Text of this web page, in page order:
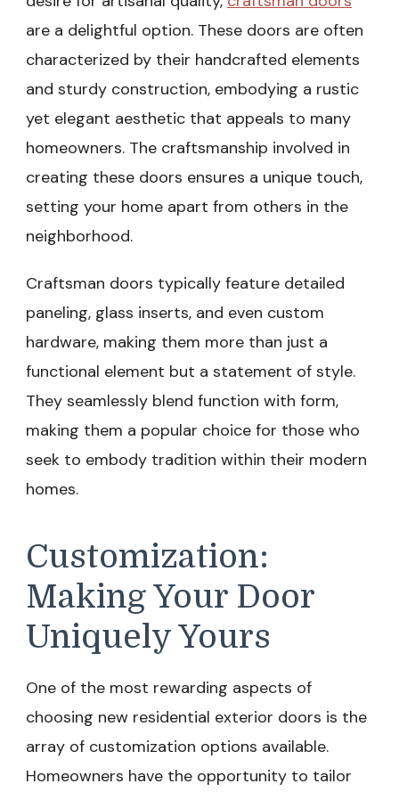
are a delightful option. These doors are often
characterized by their handcrafted elements
and sturdy construction, embodying a rustic
yet elegant aesthetic that appeals to many
homeowners. The craftsmanship involved in
creating these doors ensures a unique touch,
setting your home apart from others in the
neighborhood.
Craftsman doors typically feature detailed
paneling, glass inserts, and even custom
hardware, making them more than just a
functional element but a statement of style.
They seamlessly blend function with form,
making them a popular choice for those who
seek to embody tradition within their modern
homes.
Customization:
Making Your Door
Uniquely Yours
One of the most rewarding aspects of
choosing new residential exterior doors is the
array of customization options available.
Homeowners have the opportunity to tailor